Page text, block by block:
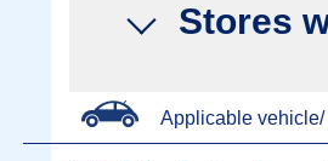
Stores
Applicable vehicle/